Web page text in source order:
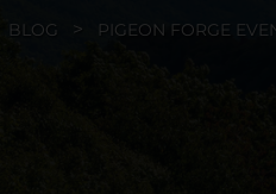
BLOG PIGEON FORGE